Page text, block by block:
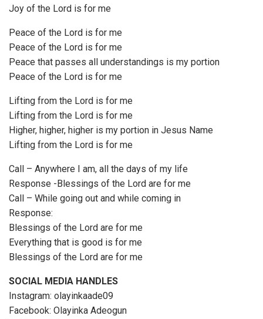
Joy of the Lord is for me
Peace of the Lord is for me
Peace of the Lord is for me
Peace that passes all understandings is my portion
Peace of the Lord is for me
Lifting from the Lord is for me
Lifting from the Lord is for me
Higher, higher, higher is my portion in Jesus Name
Lifting from the Lord is for me
Call – Anywhere I am, all the days of my life
Response -Blessings of the Lord are for me
Call – While going out and while coming in
Response:
Blessings of the Lord are for me
Everything that is good is for me
Blessings of the Lord are for me
SOCIAL MEDIA HANDLES
Instagram: olayinkaade09
Facebook: Olayinka Adeogun